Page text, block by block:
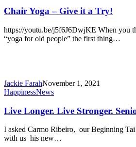
–
Give
it
a
Try!
Chair Yoga – Give it a Try!
https://youtu.be/j5f6J6DwjKE When you
“yoga for old people” the first thing…
Jackie FarahNovember 1, 2021
Live
Live
Stronger.
Seniors
Need
HappinessNews
Live Longer. Live Stronger.
I asked Carmo Ribeiro, our Beginning
with us his new…